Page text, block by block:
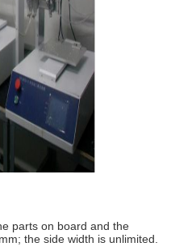
parts on board and the
the side width is unlimited.